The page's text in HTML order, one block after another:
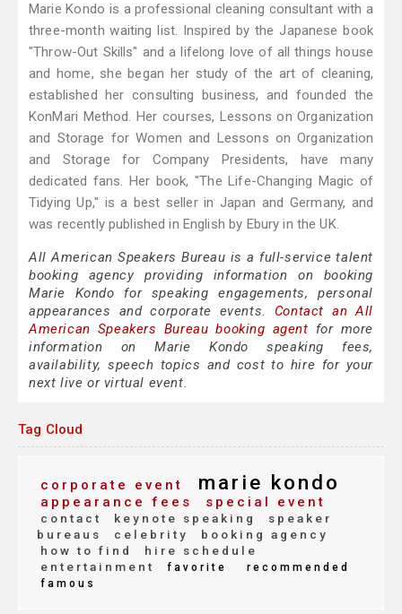
Marie Kondo is a professional cleaning consultant with a
three-month waiting list. Inspired by the Japanese book
"Throw-Out Skills" and a lifelong love of all things house
and home, she began her study of the art of cleaning,
established her consulting business, and founded the
KonMari Method. Her courses, Lessons on Organization
and Storage for Women and Lessons on Organization
and Storage for Company Presidents, have many
dedicated fans. Her book, "The Life-Changing Magic of
Tidying Up," is a best seller in Japan and Germany, and
was recently published in English by Ebury in the UK.
All American Speakers Bureau is a full-service talent
booking agency providing information on booking
Marie Kondo for speaking engagements, personal
appearances and corporate events. Contact an All
American Speakers Bureau booking agent for more
information on Marie Kondo speaking fees,
availability, speech topics and cost to hire for your
next live or virtual event.
Tag Cloud
corporate event marie kondo
appearance fees special event
contact keynote speaking
speaker
bureaus
celebrity
booking agency
how to find
hire schedule
entertainment
favorite
recommended
famous